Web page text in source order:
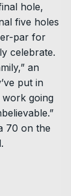
hole,
five holes
par for
celebrate.
an
put in
work going
70 on the